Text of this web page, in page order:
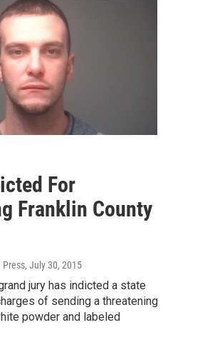
For
Franklin County
Press, July 30, 2015
jury has indicted a state
of sending a threatening
powder and labeled